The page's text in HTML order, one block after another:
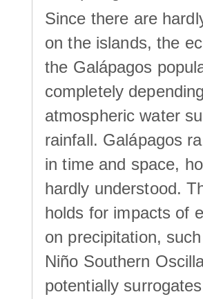
Since there are
on the islands, the
the Galápagos
completely
atmospheric water
rainfall. Galápagos
in time and space,
hardly understood.
holds for impacts of
on precipitation,
Niño Southern
potentially